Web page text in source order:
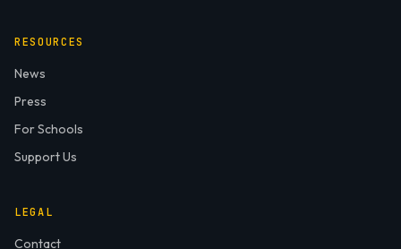
RESOURCES
News
Press
For Schools
Support Us
LEGAL
Contact